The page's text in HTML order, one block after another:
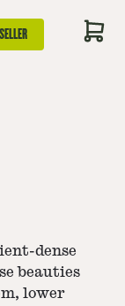
dense
beauties
lower